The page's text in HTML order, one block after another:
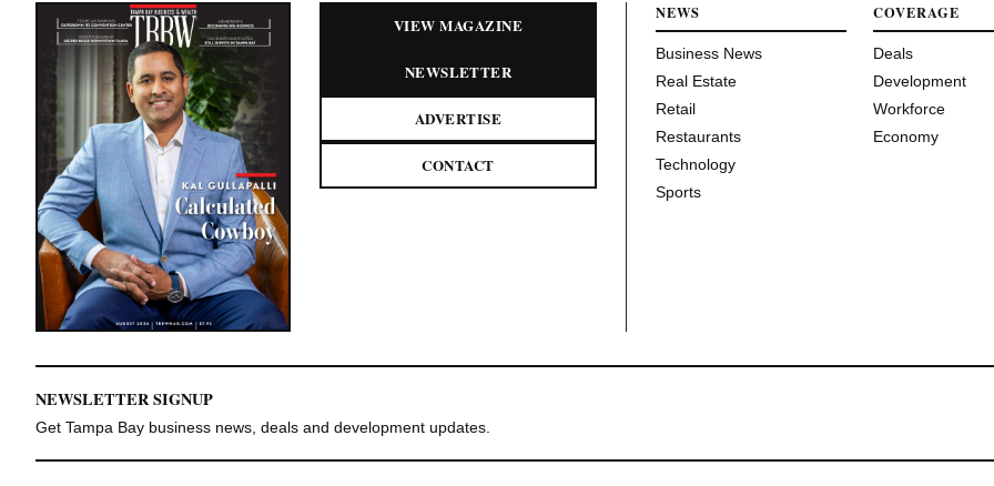
VIEW MAGAZINE
NEWSLETTER
ADVERTISE
CONTACT
NEWS
Business News
Real Estate
Retail
Restaurants
Technology
Sports
COVERAGE
Deals
Development
Workforce
Economy
NEWSLETTER SIGNUP
Get Tampa Bay business news, deals and development updates.